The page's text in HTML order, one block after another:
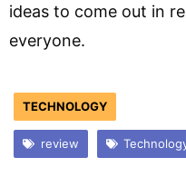
ideas to come out in
everyone.
TECHNOLOGY
review